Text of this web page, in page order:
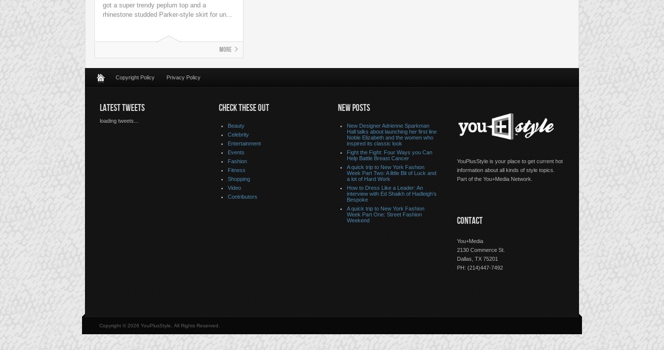
got a super trendy peplum top and a
rhinestone studded Parker-style skirt for un...
More
Copyright Policy Privacy Policy
LATEST TWEETS
loading tweets...
CHECK THESE OUT
Beauty
Celebrity
Entertainment
Events
Fashion
Fitness
Shopping
Video
Contributors
NEW POSTS
New Designer Adrienne Sparkman
Hall talks about launching her first line
Noble Elizabeth and the women who
inspired its classic look
Fight the Fight: Four Ways you Can
Help Battle Breast Cancer
A quick trip to New York Fashion
Week Part Two: A little Bit of Luck and
a lot of Hard Work
How to Dress Like a Leader: An
interview with Ed Shaikh of Hadleigh’s
Bespoke
A quick trip to New York Fashion
Week Part One: Street Fashion
Weekend
YouPlusStyle is your place to get current hot
information about all kinds of style topics.
Part of the You+Media Network.
CONTACT
You+Media
2130 Commerce St.
Dallas, TX 75201
PH: (214)447-7492
Copyright © 2026 YouPlusStyle, All Rights Reserved.